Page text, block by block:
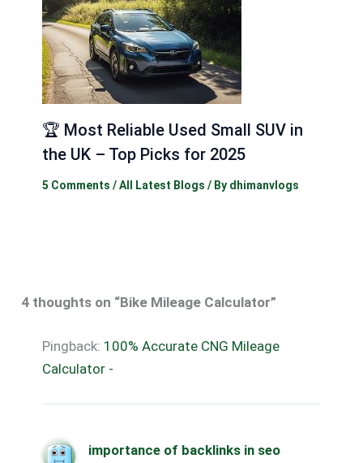
🏆 Most Reliable Used Small SUV in
the UK – Top Picks for 2025
5 Comments /All Latest Blogs / By dhimanvlogs
4 thoughts on “Bike Mileage Calculator”
Pingback: 100% Accurate CNG Mileage
Calculator -
importance of backlinks in seo